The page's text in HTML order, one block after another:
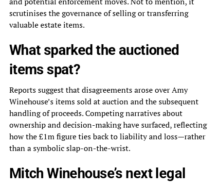
scrutinises the governance of selling or transferring
valuable estate items.
What sparked the auctioned
items spat?
Reports suggest that disagreements arose over Amy
Winehouse’s items sold at auction and the subsequent
handling of proceeds. Competing narratives about
ownership and decision-making have surfaced, reflecting
how the £1m figure ties back to liability and loss—rather
than a symbolic slap-on-the-wrist.
Mitch Winehouse’s next legal